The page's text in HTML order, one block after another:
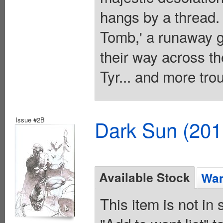
hangs by a
Tomb,' a runaway
their way across
Tyr... and more
Issue #2B Dark Sun
Available Stock
This item is not in